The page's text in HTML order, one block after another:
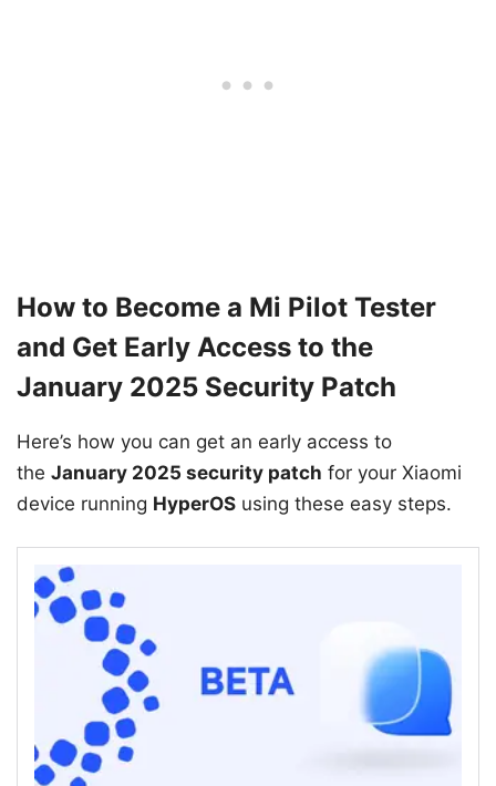
How to Become a Mi Pilot Tester
and Get Early Access to the
January 2025 Security Patch
Here’s how you can get an early access to
the January 2025 security patch for your Xiaomi
device running HyperOS using these easy steps.